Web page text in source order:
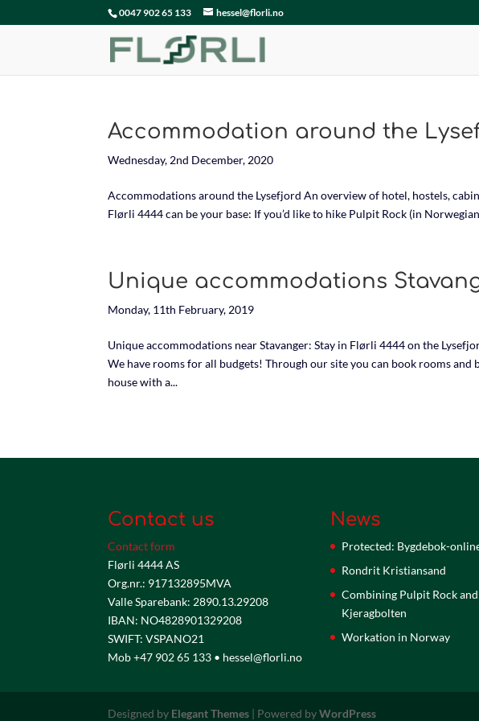
0047 902 65 133 hessel@florli.no
Accommodation around the
Wednesday, 2nd December, 2020
Accommodations around the Lysefjord An overview of hotel, hostels,
Flørli 4444 can be your base: If you’d like to hike Pulpit Rock (in
Unique accommodations
Monday, 11th February, 2019
Unique accommodations near Stavanger: Stay in Flørli 4444 on the
We have rooms for all budgets! Through our site you can book rooms
house with a...
Contact us
Contact form
Flørli 4444 AS
Org.nr.: 917132895MVA
Valle Sparebank: 2890.13.29208
IBAN: NO4828901329208
SWIFT: VSPANO21
Mob +47 902 65 133 • hessel@florli.no
News
Protected: Bygdebok-
Rondrit Kristiansand
Combining Pulpit Rock and
Kjeragbolten
Workation in Norway
Designed by Elegant Themes | Powered byWordPress